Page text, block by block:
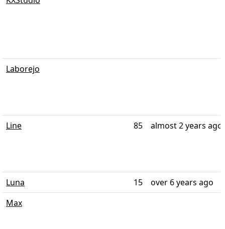
Laborejo
Line 85 almost 2 years ago
Luna 15
over 6 years ago
Max